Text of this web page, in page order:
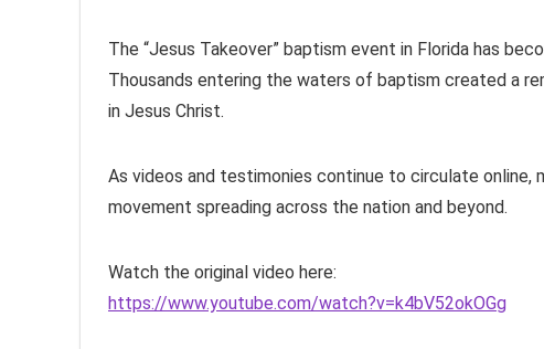
The “Jesus Takeover” baptism event in Florida has
Thousands entering the waters of baptism created a
in Jesus Christ.
As videos and testimonies continue to circulate online,
movement spreading across the nation and beyond.
Watch the original video here:
https://www.youtube.com/watch?v=k4bV52okOGg